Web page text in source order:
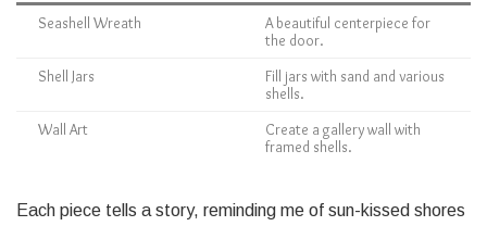
Seashell Wreath
A beautiful centerpiece for
the door.
Shell Jars
Fill jars with sand and various
shells.
Wall Art
Create a gallery wall with
framed shells.
Each piece tells a story, reminding me of sun-kissed shores